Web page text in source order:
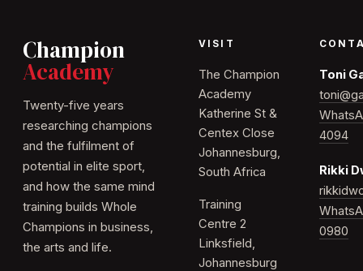
Champion
Academy
Twenty-five years
researching champions
and the fulfilment of
potential in elite sport,
and how the same mind
training builds Whole
Champions in business,
the arts and life.
VISIT
The Champion
Academy
Katherine St &
Centex Close
Johannesburg,
South Africa
Training
Centre 2
Linksfield,
Johannesburg
Toni
4094
Rikki
0980